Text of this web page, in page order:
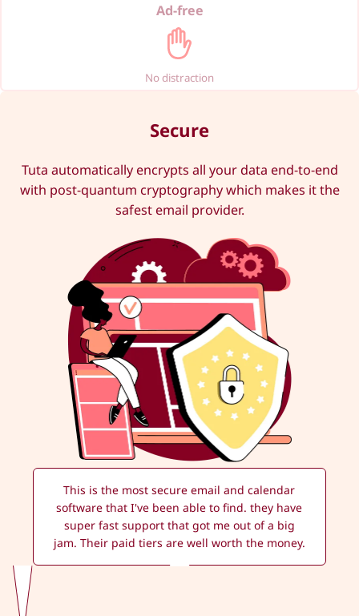
Ad-free
No distraction
Secure
Tuta automatically encrypts all your data end-to-end
with post-quantum cryptography which makes it the
safest email provider.
This is the most secure email and calendar
software that I've been able to find. they have
super fast support that got me out of a big
jam. Their paid tiers are well worth the money.